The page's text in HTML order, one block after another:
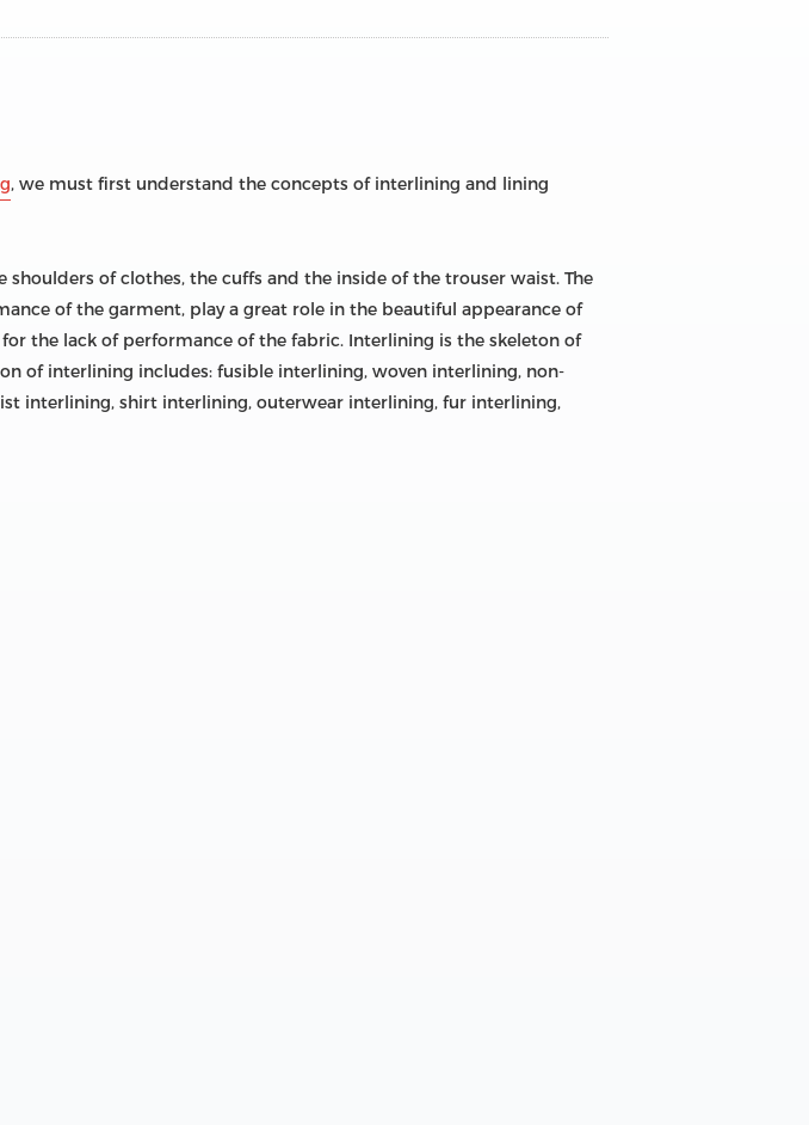
, we must first understand the concepts of interlining and lining
of clothes, the cuffs and the inside of the trouser waist. The
of the garment, play a great role in the beautiful appearance of
the lack of performance of the fabric. Interlining is the skeleton of
of interlining includes: fusible interlining, woven interlining, non-
interlining, shirt interlining, outerwear interlining, fur interlining,